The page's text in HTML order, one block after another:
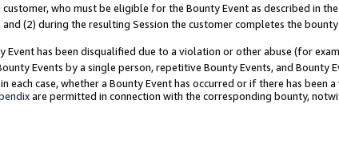
customer, who must be eligible for the Bounty Event as described in the
(2) during the resulting Session the customer completes the
Event has been disqualified due to a violation or other abuse (for
Events by a single person, repetitive Bounty Events, and Bounty
each case, whether a Bounty Event has occurred or if there has been
are permitted in connection with the corresponding bounty,